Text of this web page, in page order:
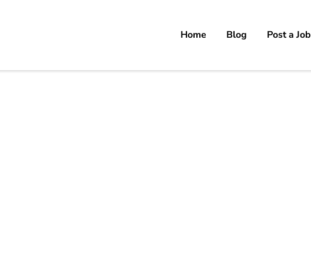
Home Blog Post a Job